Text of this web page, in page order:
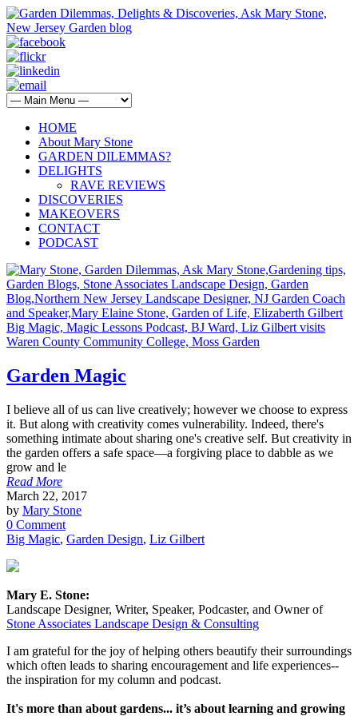
HOME
About Mary Stone
GARDEN DILEMMAS?
DELIGHTS
RAVE REVIEWS
DISCOVERIES
MAKEOVERS
CONTACT
PODCAST
Garden Magic
I believe all of us can live creatively; however we choose to express
it. But along with creativity comes vulnerability. Indeed, there's
something intimate about sharing one's creative self. But creativity in
the garden offers a safe space—a forgiving place to dabble as we
grow and le
Read More
March 22, 2017
by Mary Stone
0 Comment
Big Magic, Garden Design, Liz Gilbert
Mary E. Stone:
Landscape Designer, Writer, Speaker, Podcaster, and Owner of
Stone Associates Landscape Design & Consulting
I am grateful for the joy of helping others beautify their surroundings
which often leads to sharing encouragement and life experiences--
the inspiration for my column and podcast.
It's more than about gardens... it’s about learning and growing